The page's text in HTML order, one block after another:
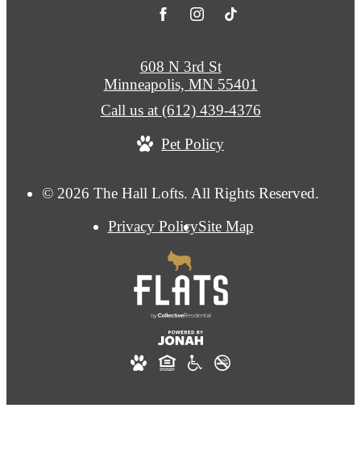
© 2026 The Hall Lofts. All Rights Reserved.
Privacy PolicySite Map
608 N 3rd St
Minneapolis, MN 55401
Call us at (612) 439-4376
Pet Policy